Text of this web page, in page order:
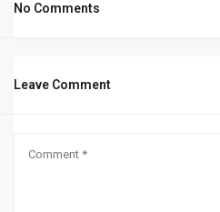
No Comments
Leave Comment